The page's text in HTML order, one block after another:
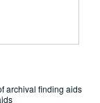
archival finding aids